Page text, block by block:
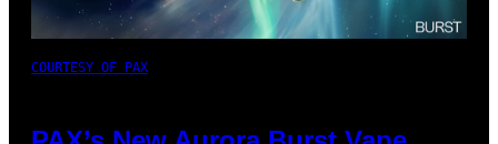
COURTESY OF PAX